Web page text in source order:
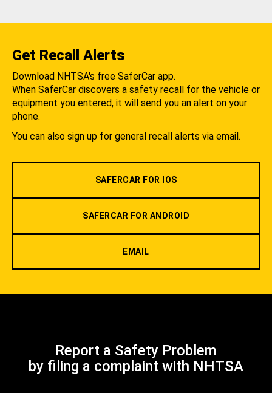
Get Recall Alerts
Download NHTSA's free SaferCar app.
When SaferCar discovers a safety recall for the vehicle or
equipment you entered, it will send you an alert on your
phone.
You can also sign up for general recall alerts via email.
SAFERCAR FOR IOS
SAFERCAR FOR ANDROID
EMAIL
Report a Safety Problem
by filing a complaint with NHTSA